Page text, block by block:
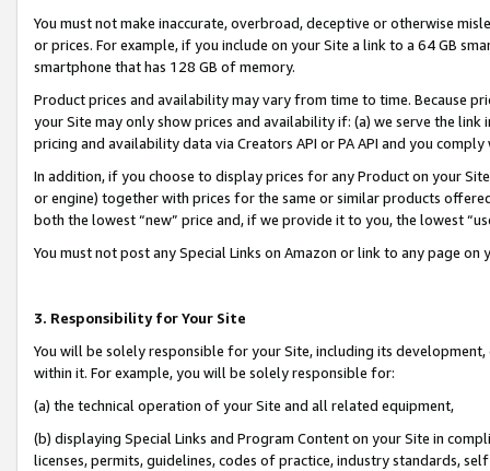
You must not make inaccurate, overbroad, deceptive or otherwise
or prices. For example, if you include on your Site a link to a 64 GB
smartphone that has 128 GB of memory.
Product prices and availability may vary from time to time. Because
your Site may only show prices and availability if: (a) we serve the
pricing and availability data via Creators API or PA API and you
In addition, if you choose to display prices for any Product on your
or engine) together with prices for the same or similar products
both the lowest “new” price and, if we provide it to you, the lowest
You must not post any Special Links on Amazon or link to any page
3. Responsibility for Your Site
You will be solely responsible for your Site, including its
within it. For example, you will be solely responsible for:
(a) the technical operation of your Site and all related equipment,
(b) displaying Special Links and Program Content on your Site in
licenses, permits, guidelines, codes of practice, industry standards,